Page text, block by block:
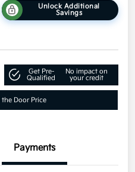
Unlock Additional
Savings
Get Pre-
Qualified
No impact on
your credit
Door Price
Payments